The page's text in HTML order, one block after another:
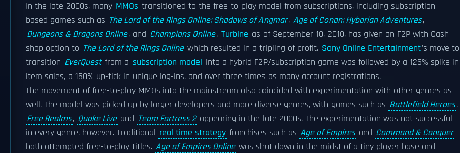
In the late 2000s, many MMOs transitioned to the free-to-play model from subscriptions, including subscription-
based games such as The Lord of the Rings Online: Shadows of Angmar, Age of Conan: Hyborian Adventures,
Dungeons & Dragons Online, and Champions Online. Turbine as of September 10, 2010, has given an F2P with Cash
shop option to The Lord of the Rings Online which resulted in a tripling of profit. Sony Online Entertainment's move to
transition EverQuest from a subscription model into a hybrid F2P/subscription game was followed by a 125% spike in
item sales, a 150% up-tick in unique log-ins, and over three times as many account registrations.
The movement of free-to-play MMOs into the mainstream also coincided with experimentation with other genres as
well. The model was picked up by larger developers and more diverse genres, with games such as Battlefield Heroes,
Free Realms, Quake Live and Team Fortress 2 appearing in the late 2000s. The experimentation was not successful
in every genre, however. Traditional real time strategy franchises such as Age of Empires and Command & Conquer
both attempted free-to-play titles. Age of Empires Online was shut down in the midst of a tiny player base and